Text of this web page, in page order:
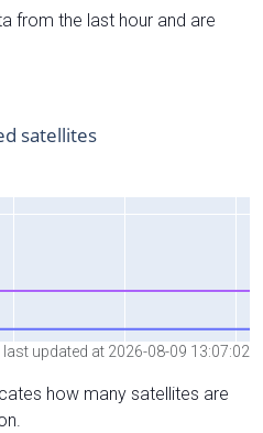
from the last hour and are
updated at 2026-08-09 13:07:02
how many satellites are